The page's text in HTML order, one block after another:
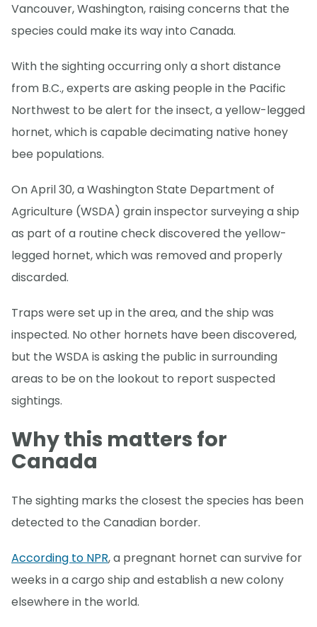
Vancouver, Washington, raising concerns that the
species could make its way into Canada.
With the sighting occurring only a short distance
from B.C., experts are asking people in the Pacific
Northwest to be alert for the insect, a yellow-legged
hornet, which is capable decimating native honey
bee populations.
On April 30, a Washington State Department of
Agriculture (WSDA) grain inspector surveying a ship
as part of a routine check discovered the yellow-
legged hornet, which was removed and properly
discarded.
Traps were set up in the area, and the ship was
inspected. No other hornets have been discovered,
but the WSDA is asking the public in surrounding
areas to be on the lookout to report suspected
sightings.
Why this matters for
Canada
The sighting marks the closest the species has been
detected to the Canadian border.
According to NPR, a pregnant hornet can survive for
weeks in a cargo ship and establish a new colony
elsewhere in the world.